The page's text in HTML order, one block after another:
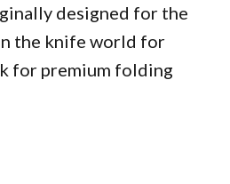
designed for the
the knife world for
for premium folding